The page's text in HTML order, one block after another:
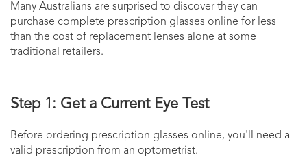
Many Australians are surprised to discover they can
purchase complete prescription glasses online for less
than the cost of replacement lenses alone at some
traditional retailers.
Step 1: Get a Current Eye Test
Before ordering prescription glasses online, you'll need a
valid prescription from an optometrist.